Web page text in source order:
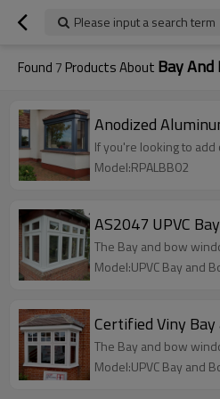
Please input a search term
Found 7 Products About Bay
Anodized
If you're looking to
Model:RPALBB02
AS2047 UPVC
The Bay and bow
Model:UPVC Bay and
Certified Viny
The Bay and bow
Model:UPVC Bay and